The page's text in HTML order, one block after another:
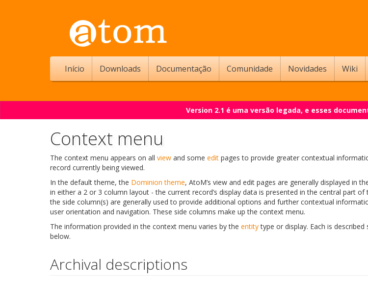
Início Downloads Documentação Comunidade Novidades Wiki
Version 2.1 é uma versão legada, e esses
Context menu
The context menu appears on all view and some edit pages to provide greater contextual
record currently being viewed.
In the default theme, the Dominion theme, AtoM’s view and edit pages are generally displayed in
in either a 2 or 3 column layout - the current record’s display data is presented in the central part of
the side column(s) are generally used to provide additional options and further contextual
user orientation and navigation. These side columns make up the context menu.
The information provided in the context menu varies by the entitytype or display. Each is described
below.
Archival descriptions